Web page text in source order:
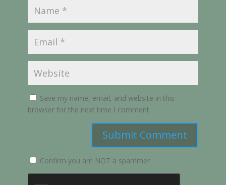
Save my name, email, and website in this
browser for the next time I comment.
Submit Comment
Confirm you are NOT a spammer